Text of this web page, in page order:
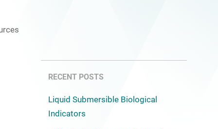
RECENT POSTS
Liquid Submersible Biological
Indicators